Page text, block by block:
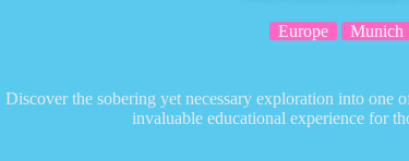
Europe Munich
Discover the sobering yet necessary exploration into one
invaluable educational experience for